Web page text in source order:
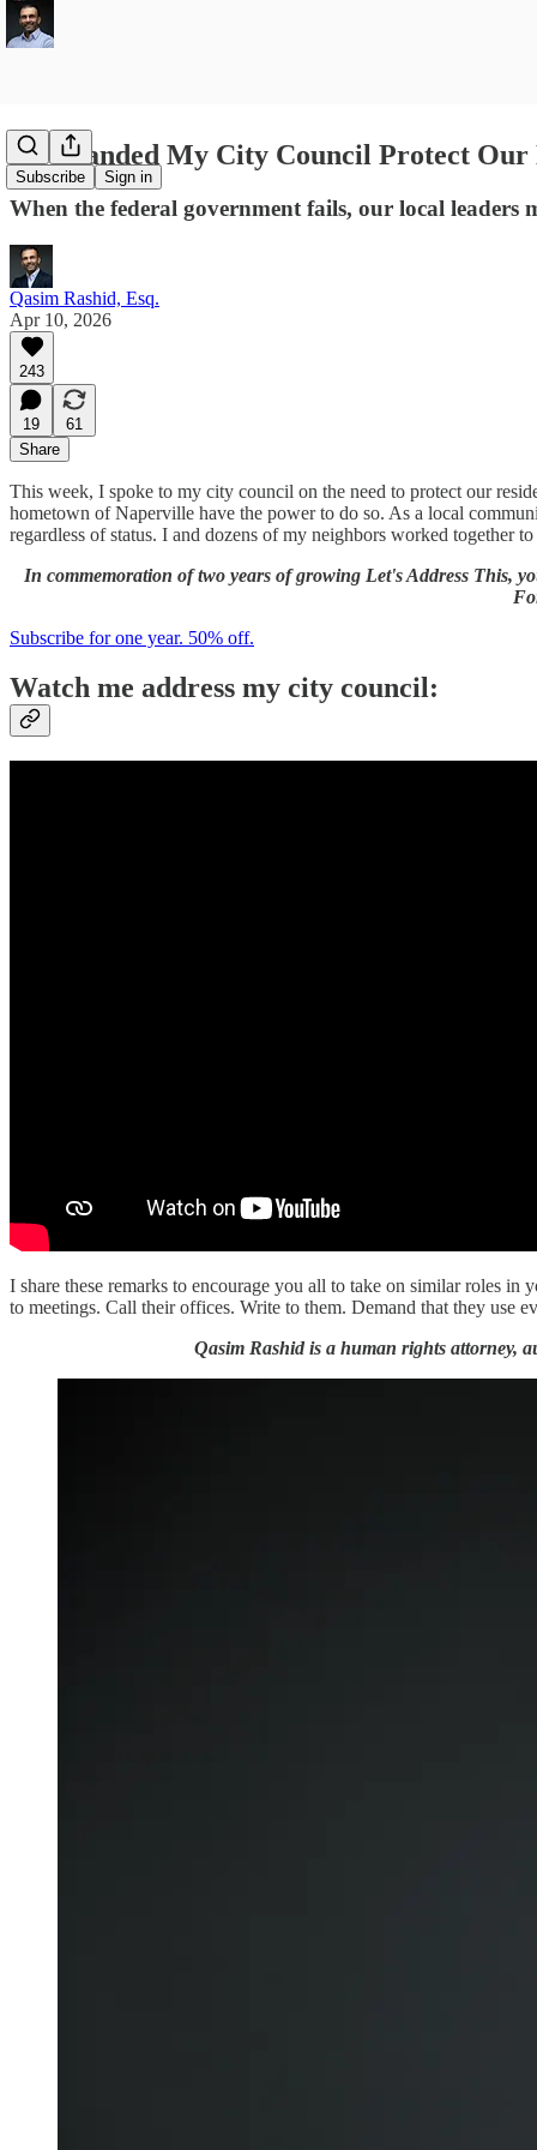
Subscribe Sign in
I Demanded My City Council Protect
When the federal government fails, our local leaders
Qasim Rashid, Esq.
Apr 10, 2026
243
19
61
Share
This week, I spoke to my city council on the need to protect our
hometown of Naperville have the power to do so. As a local
regardless of status. I and dozens of my neighbors worked together
In commemoration of two years of growing Let's Address This,
Subscribe for one year. 50% off.
Watch me address my city council:
I share these remarks to encourage you all to take on similar roles
to meetings. Call their offices. Write to them. Demand that they use
Qasim Rashid is a human rights attorney,